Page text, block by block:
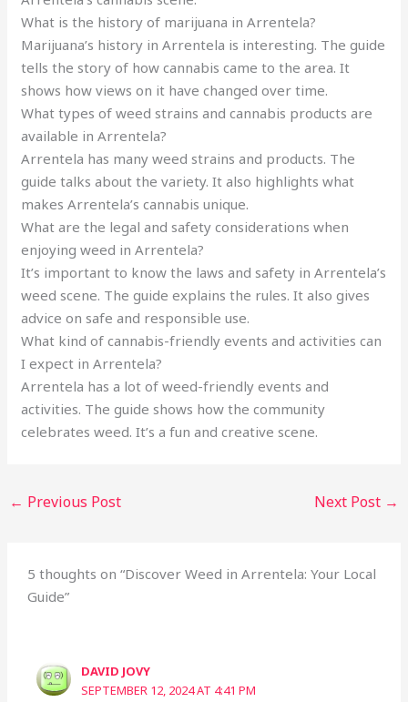
What is the history of marijuana in Arrentela?
Marijuana’s history in Arrentela is interesting. The guide
tells the story of how cannabis came to the area. It
shows how views on it have changed over time.
What types of weed strains and cannabis products are
available in Arrentela?
Arrentela has many weed strains and products. The
guide talks about the variety. It also highlights what
makes Arrentela’s cannabis unique.
What are the legal and safety considerations when
enjoying weed in Arrentela?
It’s important to know the laws and safety in Arrentela’s
weed scene. The guide explains the rules. It also gives
advice on safe and responsible use.
What kind of cannabis-friendly events and activities can
I expect in Arrentela?
Arrentela has a lot of weed-friendly events and
activities. The guide shows how the community
celebrates weed. It’s a fun and creative scene.
← Previous Post Next Post →
5 thoughts on “Discover Weed in Arrentela: Your Local
Guide”
DAVID JOVY
SEPTEMBER 12, 2024 AT 4:41 PM